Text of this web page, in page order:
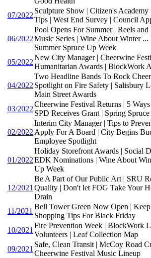
07/2022
Sculpture Show | Citizen's Academy
Tips | West End Survey | Council
06/2022
Pool Opens For Summer | Reels
Music Series | Wine About Winter ...
Summer Spruce Up Week
05/2022
New City Manager | Cheerwine
Humanitarian Awards | BlockWork
04/2022
Two Headline Bands To Rock
Spotlight on Fire Safety | Salisbury
Main Street Awards
03/2022
Cheerwine Festival Returns | 5
SPD Receives Grant | Spring
02/2022
Interim City Manager | Tips to
Apply For A Board | City Begins
Employee Spotlight
01/2022
Holiday Storefront Awards | Social
EDK Nominations | Wine About
Up Week
12/2021
Be A Part of Our Public Art | SRU
Quality | Don't let FOG Take Your
Drain
11/2021
Bell Tower Green Now Open |
Shopping Tips For Black Friday
10/2021
Fire Prevention Week | BlockWork
Volunteers | Leaf Collection Map
09/2021
Safe, Clean Transit | McCoy Road
Cheerwine Festival Music Lineup